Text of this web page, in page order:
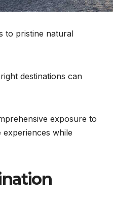
to pristine natural
destinations can
exposure to
while